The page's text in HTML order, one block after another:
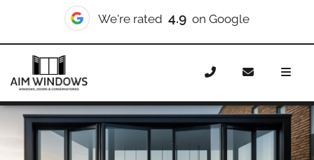
We're rated 10/10 on Checkatrade
Home Doors
Bifold Doors
Whalebone